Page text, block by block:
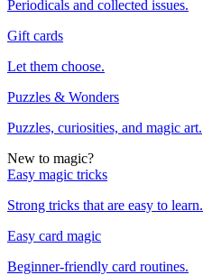
Periodicals and collected issues.
Gift cards
Let them choose.
Puzzles & Wonders
Puzzles, curiosities, and magic art.
New to magic?
Easy magic tricks
Strong tricks that are easy to learn.
Easy card magic
Beginner-friendly card routines.